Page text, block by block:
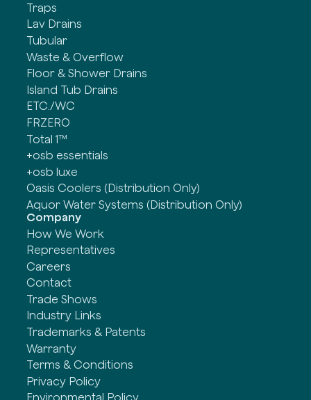
Traps
Lav Drains
Tubular
Waste & Overflow
Floor & Shower Drains
Island Tub Drains
ETC./WC
FRZERO
Total 1™
+osb essentials
+osb luxe
Oasis Coolers (Distribution Only)
Aquor Water Systems (Distribution Only)
Company
How We Work
Representatives
Careers
Contact
Trade Shows
Industry Links
Trademarks & Patents
Warranty
Terms & Conditions
Privacy Policy